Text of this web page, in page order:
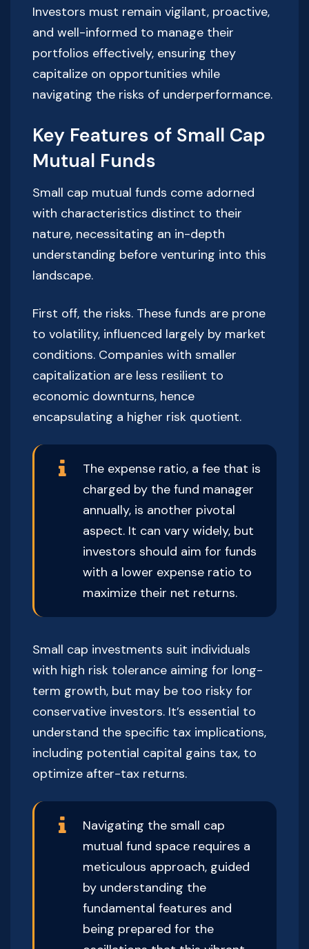
Investors must remain vigilant, proactive,
and well-informed to manage their
portfolios effectively, ensuring they
capitalize on opportunities while
navigating the risks of underperformance.
Key Features of Small Cap
Mutual Funds
Small cap mutual funds come adorned
with characteristics distinct to their
nature, necessitating an in-depth
understanding before venturing into this
landscape.
First off, the risks. These funds are prone
to volatility, influenced largely by market
conditions. Companies with smaller
capitalization are less resilient to
economic downturns, hence
encapsulating a higher risk quotient.
The expense ratio, a fee that is
charged by the fund manager
annually, is another pivotal
aspect. It can vary widely, but
investors should aim for funds
with a lower expense ratio to
maximize their net returns.
Small cap investments suit individuals
with high risk tolerance aiming for long-
term growth, but may be too risky for
conservative investors. It’s essential to
understand the specific tax implications,
including potential capital gains tax, to
optimize after-tax returns.
Navigating the small cap
mutual fund space requires a
meticulous approach, guided
by understanding the
fundamental features and
being prepared for the